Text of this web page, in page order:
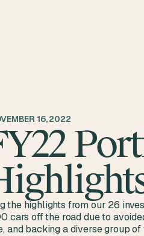
16, 2022
the highlights from our 26
off the road due to
backing a diverse group of